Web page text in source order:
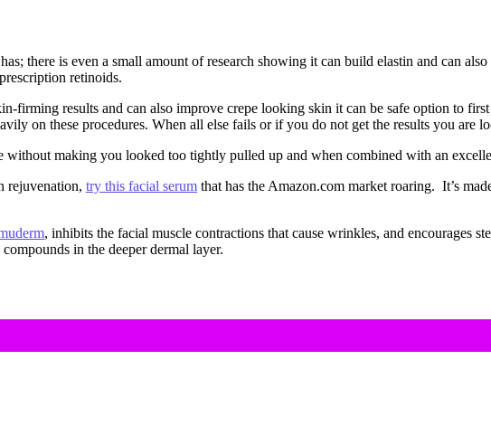
there is even a small amount of research showing it can build elastin and can
retinoids.
firming results and can also improve crepe looking skin it can be safe option to
on these procedures. When all else fails or if you do not get the results you are
without making you looked too tightly pulled up and when combined with an
rejuvenation, try this facial serum that has the Amazon.com market roaring. It’s
, inhibits the facial muscle contractions that cause wrinkles, and encourages
in the deeper dermal layer.